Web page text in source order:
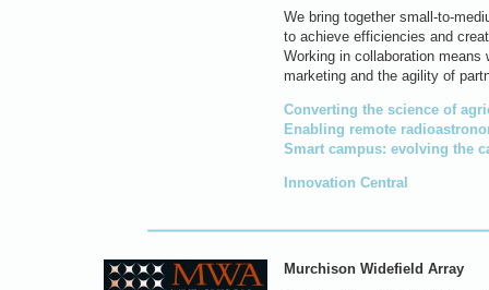
We bring together small-to-
to achieve efficiencies and
Working in collaboration
marketing and the agility of
Converting the science of
Enabling remote
Smart campus: evolving the
Innovation Central
Murchison Widefield Array